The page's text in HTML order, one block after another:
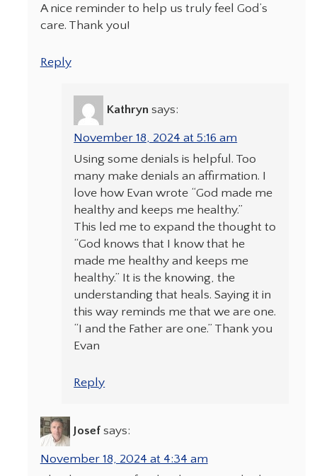
A nice reminder to help us truly feel God’s
care. Thank you!
Reply
Kathryn says:
November 18, 2024 at 5:16 am
Using some denials is helpful. Too
many make denials an affirmation. I
love how Evan wrote “God made me
healthy and keeps me healthy.”
This led me to expand the thought to
“God knows that I know that he
made me healthy and keeps me
healthy.” It is the knowing, the
understanding that heals. Saying it in
this way reminds me that we are one.
“I and the Father are one.” Thank you
Evan
Reply
Josef says:
November 18, 2024 at 4:34 am